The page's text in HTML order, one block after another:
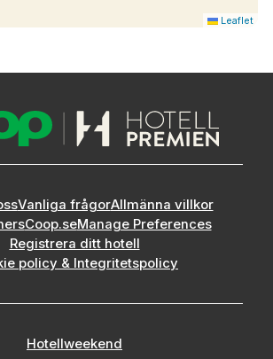
Leaflet
Vanliga frågorAllmänna villkor
Coop.seManage Preferences
Registrera ditt hotell
policy & Integritetspolicy
Hotellweekend